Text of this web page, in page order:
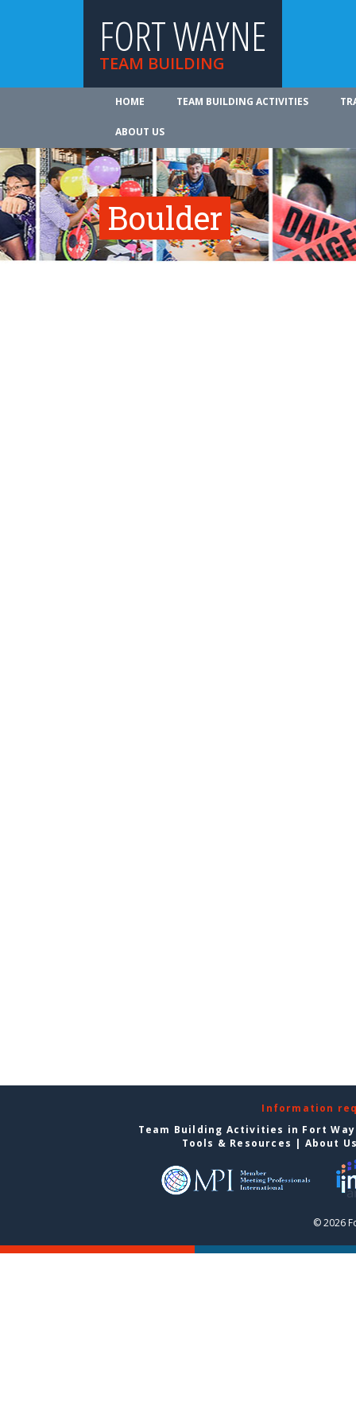
FORT WAYNE
TEAM BUILDING
HOME TEAM BUILDING ACTIVITIES
ABOUT US
Boulder
Information
Team Building Activities in Fort
Tools & Resources | About
© 2026